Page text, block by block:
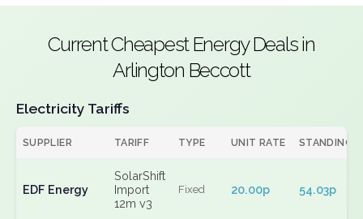
Current Cheapest Energy Deals in
Arlington Beccott
Electricity Tariffs
SUPPLIER TARIFF TYPE UNIT RATE STANDING
EDF Energy
SolarShift
Import
12m v3
Fixed 20.00p 54.03p